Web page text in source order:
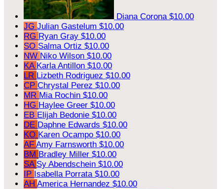
Diana Corona $10.00
JG Julian Gastelum $10.00
RG Ryan Gray $10.00
SO Salma Ortiz $10.00
NW Niko Wilson $10.00
KA Karla Antillon $10.00
LR Lizbeth Rodriguez $10.00
CP Chrystal Perez $10.00
MR Mia Rochin $10.00
HG Haylee Greer $10.00
EB Elijah Bedonie $10.00
DE Daphne Edwards $10.00
KO Karen Ocampo $10.00
AF Amy Farnsworth $10.00
BM Bradley Miller $10.00
SA Sy Abendschein $10.00
IP Isabella Porrata $10.00
AH America Hernandez $10.00